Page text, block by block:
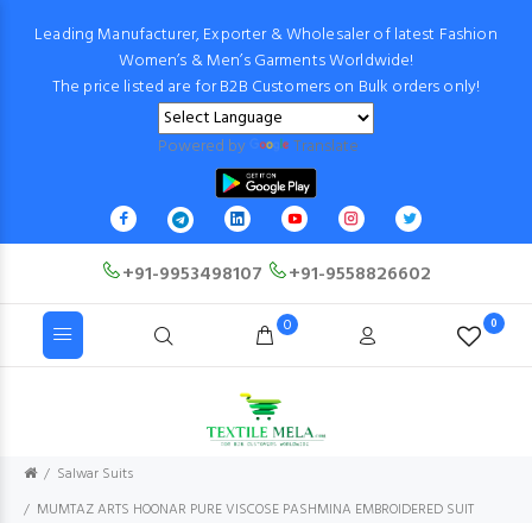
Leading Manufacturer, Exporter & Wholesaler of latest Fashion
Women’s & Men’s Garments Worldwide!
The price listed are for B2B Customers on Bulk orders only!
Powered by Translate
+91-9953498107 +91-9558826602
0 0
Salwar Suits
MUMTAZ ARTS HOONAR PURE VISCOSE PASHMINA EMBROIDERED SUIT